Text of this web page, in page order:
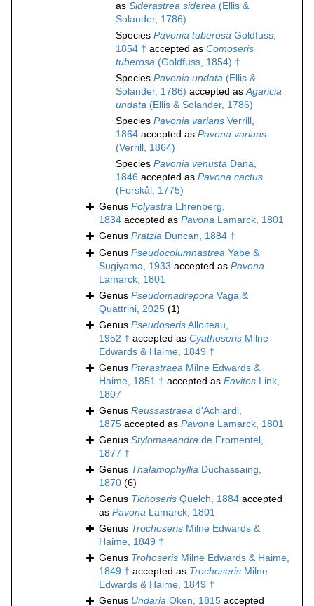
as Siderastrea siderea (Ellis &
Solander, 1786)
Species Pavonia tuberosa Goldfuss,
1854 † accepted as Comoseris
tuberosa (Goldfuss, 1854) †
Species Pavonia undata (Ellis &
Solander, 1786) accepted asAgaricia
undata (Ellis & Solander, 1786)
Species Pavonia varians Verrill,
1864 accepted as Pavona varians
(Verrill, 1864)
Species Pavonia venusta Dana,
1846 accepted as Pavona cactus
(Forskål, 1775)
Genus Polyastra Ehrenberg,
1834 accepted as Pavona Lamarck, 1801
Genus Pratzia Duncan, 1884 †
Genus Pseudocolumnastrea Yabe &
Sugiyama, 1933 accepted as Pavona
Lamarck, 1801
Genus Pseudomadrepora Vaga &
Quattrini, 2025 (1)
Genus PseudoserisAlloiteau,
1952 † accepted as Cyathoseris Milne
Edwards & Haime, 1849 †
Genus Pterastraea Milne Edwards &
Haime, 1851 † accepted as Favites Link,
1807
Genus Reussastraea d'Achiardi,
1875 accepted as Pavona Lamarck, 1801
Genus Stylomaeandra de Fromentel,
1877 †
Genus Thalamophyllia Duchassaing,
1870 (6)
Genus Tichoseris Quelch, 1884 accepted
as Pavona Lamarck, 1801
Genus Trochoseris Milne Edwards &
Haime, 1849 †
Genus Trohoseris Milne Edwards & Haime,
1849 † accepted as Trochoseris Milne
Edwards & Haime, 1849 †
Genus Undaria Oken, 1815 accepted